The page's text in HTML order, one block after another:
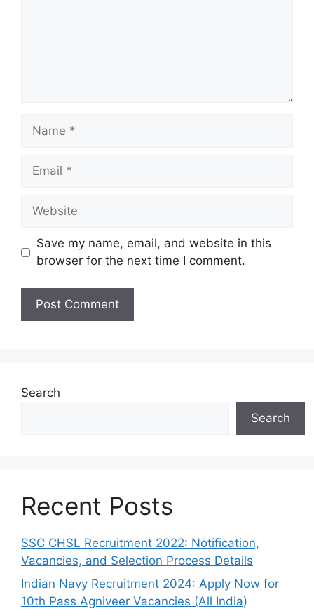
Name
Email
Website
Save my name, email, and website in this
browser for the next time I comment.
Search
Search
Recent Posts
SSC CHSL Recruitment 2022: Notification,
Vacancies, and Selection Process Details
Indian Navy Recruitment 2024: Apply Now for
10th Pass Agniveer Vacancies (All India)